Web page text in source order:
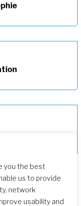
you the best
us to provide
network
usability and